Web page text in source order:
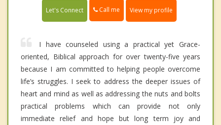
Let's Connect Call me View my profile
I have counseled using a practical yet Grace-
oriented, Biblical approach for over twenty-five years
because I am committed to helping people overcome
life’s struggles. I seek to address the deeper issues of
heart and mind as well as addressing the nuts and bolts
practical problems which can provide not only
immediate relief and hope but long term joy and